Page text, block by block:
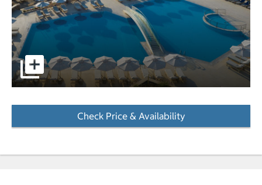
Aerial image of a pools overlooking the ocean with
Check Price & Availability